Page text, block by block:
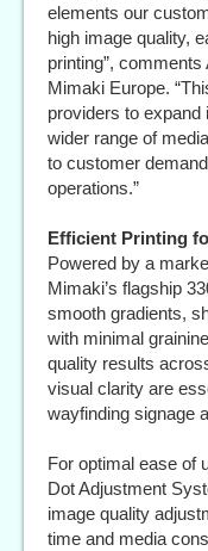
elements our
high image quality,
printing”,
Mimaki Europe.
providers to
wider range of
to customer
operations.”
Efficient Printing
Powered by a
Mimaki’s flagship
smooth gradients,
with minimal
quality results
visual clarity are
wayfinding signage
For optimal ease of
Dot Adjustment
image quality
time and media